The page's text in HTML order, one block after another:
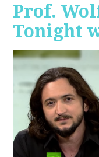
Prof.
Tonight